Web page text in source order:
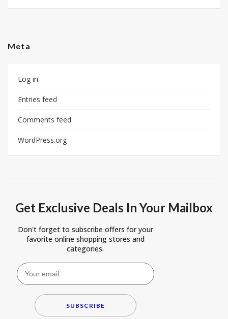
Meta
Log in
Entries feed
Comments feed
WordPress.org
Get Exclusive Deals In Your Mailbox
Don't forget to subscribe offers for your
favorite online shopping stores and
categories.
SUBSCRIBE